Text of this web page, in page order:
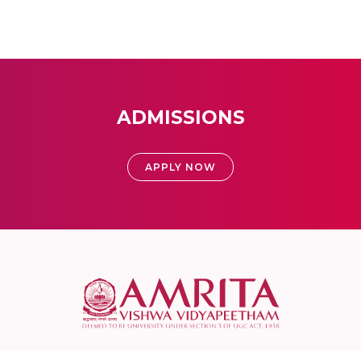
ADMISSIONS
APPLY NOW